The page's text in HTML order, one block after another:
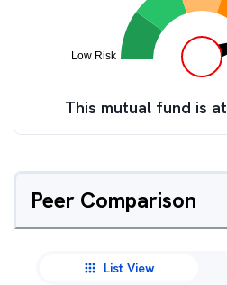
This mutual fund is at
Peer Comparison
List View